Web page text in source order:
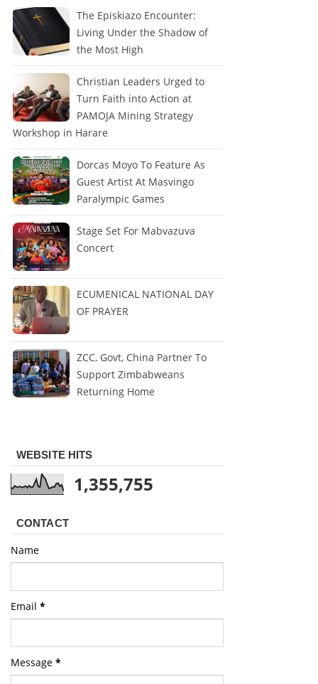
The Episkiazo Encounter:
Living Under the Shadow of
the Most High
Christian Leaders Urged to
Turn Faith into Action at
PAMOJA Mining Strategy
Workshop in Harare
Dorcas Moyo To Feature As
Guest Artist At Masvingo
Paralympic Games
Stage Set For Mabvazuva
Concert
ECUMENICAL NATIONAL DAY
OF PRAYER
ZCC, Govt, China Partner To
Support Zimbabweans
Returning Home
WEBSITE HITS
1,355,755
CONTACT
Name
Email *
Message *